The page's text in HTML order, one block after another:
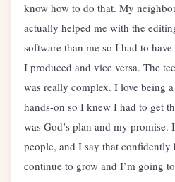
know how to do that. My
actually helped me with the
software than me so I had to
I produced and vice versa. The
was really complex. I love being
hands-on so I knew I had to get
was God’s plan and my
people, and I say that confidently
continue to grow and I’m going